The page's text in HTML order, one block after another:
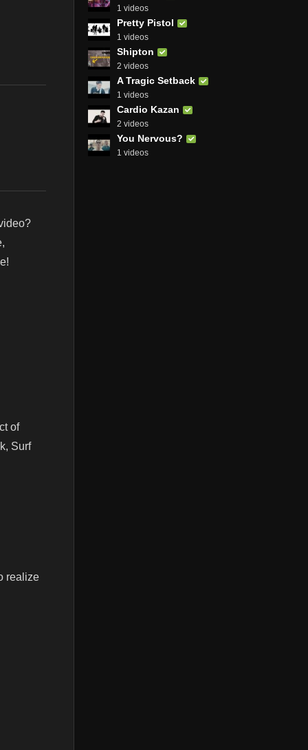
of
Surf
realize
1 videos
Pretty Pistol
1 videos
Shipton
2 videos
A Tragic Setback
1 videos
Cardio Kazan
2 videos
You Nervous?
1 videos